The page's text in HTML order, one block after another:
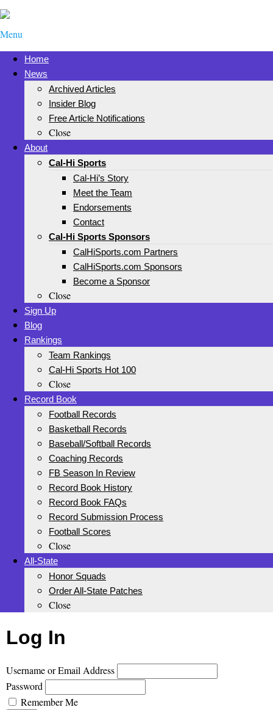
Menu
Home
News
Archived Articles
Insider Blog
Free Article Notifications
Close
About
Cal-Hi Sports
Cal-Hi’s Story
Meet the Team
Endorsements
Contact
Cal-Hi Sports Sponsors
CalHiSports.com Partners
CalHiSports.com Sponsors
Become a Sponsor
Close
Sign Up
Blog
Rankings
Team Rankings
Cal-Hi Sports Hot 100
Close
Record Book
Football Records
Basketball Records
Baseball/Softball Records
Coaching Records
FB Season In Review
Record Book History
Record Book FAQs
Record Submission Process
Football Scores
Close
All-State
Honor Squads
Order All-State Patches
Close
Log In
Username or Email Address
Password
Remember Me